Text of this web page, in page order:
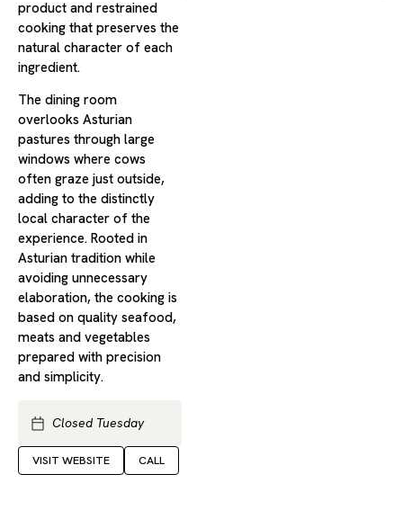
product and restrained
cooking that preserves the
natural character of each
ingredient.
The dining room
overlooks Asturian
pastures through large
windows where cows
often graze just outside,
adding to the distinctly
local character of the
experience. Rooted in
Asturian tradition while
avoiding unnecessary
elaboration, the cooking is
based on quality seafood,
meats and vegetables
prepared with precision
and simplicity.
Closed Tuesday
VISIT WEBSITE CALL